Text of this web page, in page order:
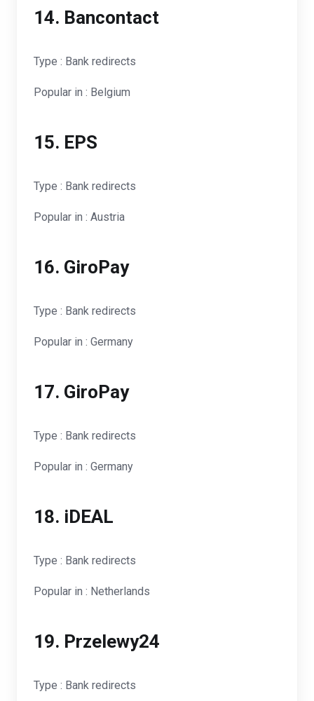
14. Bancontact
Type : Bank redirects
Popular in : Belgium
15. EPS
Type : Bank redirects
Popular in : Austria
16. GiroPay
Type : Bank redirects
Popular in : Germany
17. GiroPay
Type : Bank redirects
Popular in : Germany
18. iDEAL
Type : Bank redirects
Popular in : Netherlands
19. Przelewy24
Type : Bank redirects